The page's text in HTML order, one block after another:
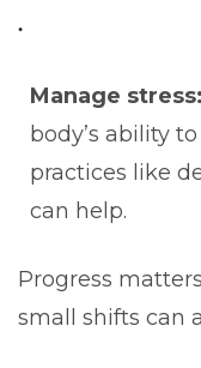
Manage stress:
body’s ability
practices like
can help.
Progress
small shifts can